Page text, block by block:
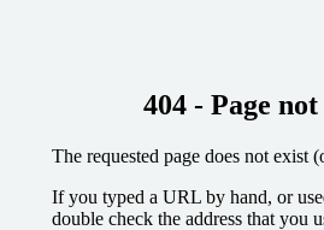
404 - Page
The requested page does not exist
If you typed a URL by hand, or
double check the address that you